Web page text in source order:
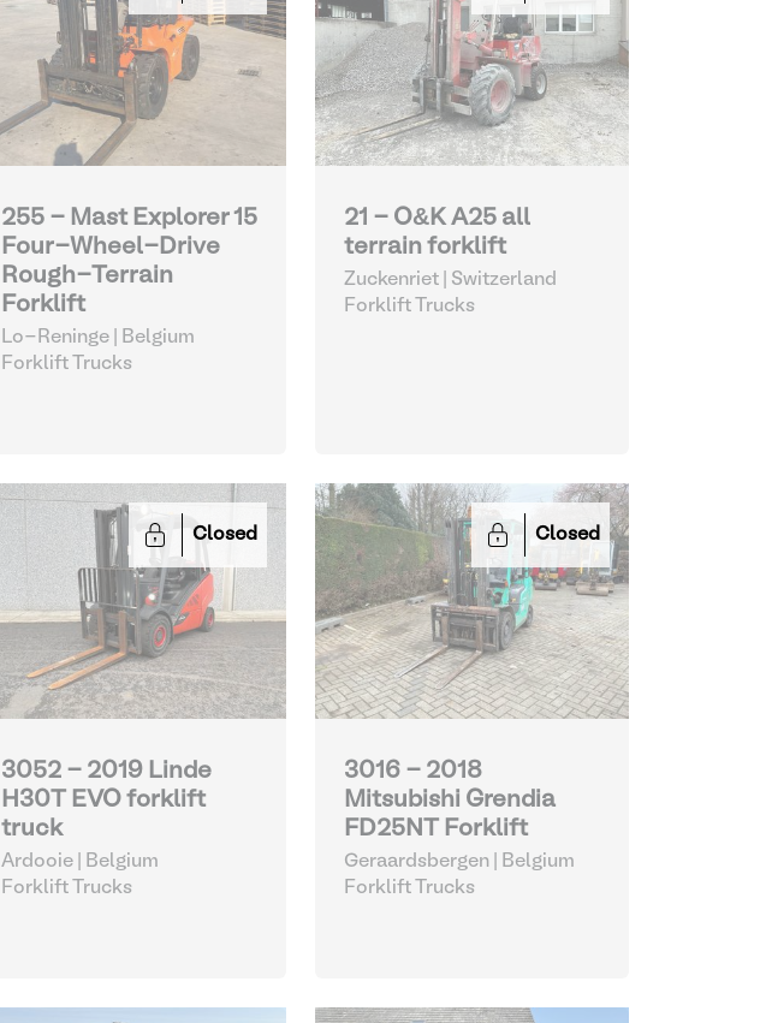
255 - Mast Explorer 15
Four-Wheel-Drive
Rough-Terrain
Forklift
Lo-Reninge | Belgium
Forklift Trucks
21 - O&K A25 all
terrain forklift
Zuckenriet | Switzerland
Forklift Trucks
Closed
3052 - 2019 Linde
H30T EVO forklift
truck
Ardooie | Belgium
Forklift Trucks
Closed
3016 - 2018
Mitsubishi Grendia
FD25NT Forklift
Geraardsbergen | Belgium
Forklift Trucks